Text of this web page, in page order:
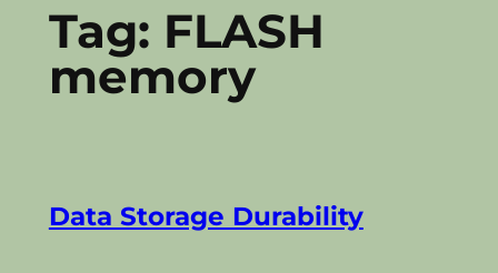
Tag: FLASH
memory
Data Storage Durability